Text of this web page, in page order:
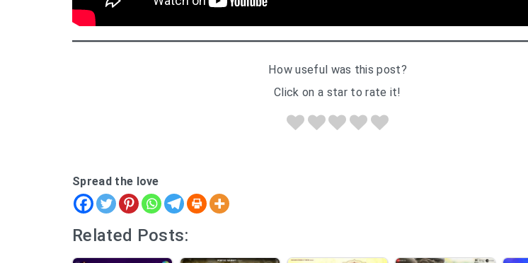
How useful was this post?
Click on a star to rate it!
Spread the love
Related Posts: